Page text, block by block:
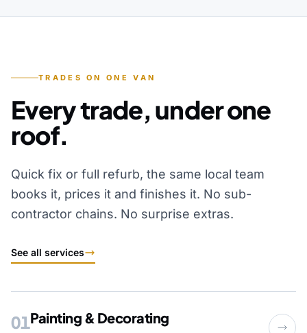
TRADES ON ONE VAN
Every trade, under one
roof.
Quick fix or full refurb, the same local team
books it, prices it and finishes it. No sub-
contractor chains. No surprise extras.
See all services
01Painting & Decorating